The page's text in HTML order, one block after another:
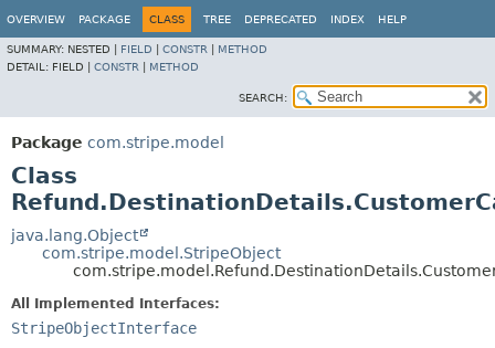
OVERVIEW PACKAGE CLASS TREE DEPRECATED INDEX HELP
SUMMARY: NESTED | FIELD CONSTR
METHOD
DETAIL: FIELD | CONSTR METHOD
SEARCH:
Package com.stripe.model
Class
java.lang.Object
com.stripe.model.StripeObject
All Implemented Interfaces:
StripeObjectInterface